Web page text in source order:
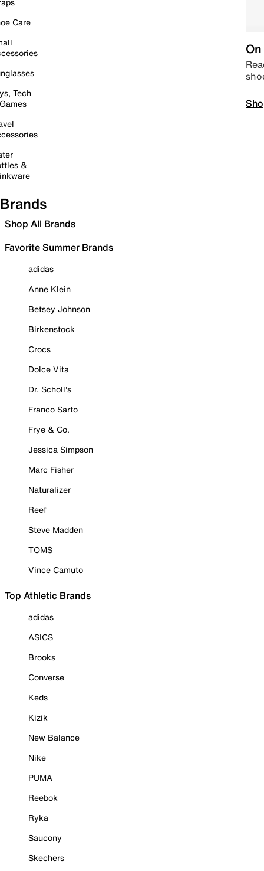
Care
Tech
&
Brands
Shop All Brands
Favorite Summer Brands
adidas
Anne Klein
Betsey Johnson
Birkenstock
Crocs
Dolce Vita
Dr. Scholl's
Franco Sarto
Frye & Co.
Jessica Simpson
Marc Fisher
Naturalizer
Reef
Steve Madden
TOMS
Vince Camuto
Top Athletic Brands
adidas
ASICS
Brooks
Converse
Keds
Kizik
New Balance
Nike
PUMA
Reebok
Ryka
Saucony
Skechers